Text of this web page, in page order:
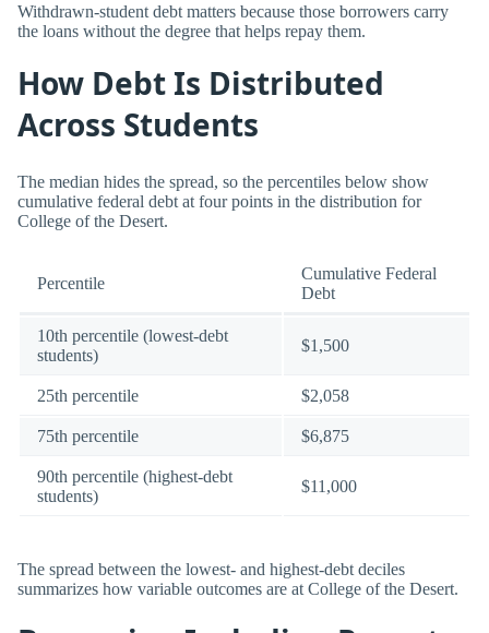
Withdrawn-student debt matters because those borrowers carry
the loans without the degree that helps repay them.
How Debt Is Distributed
Across Students
The median hides the spread, so the percentiles below show
cumulative federal debt at four points in the distribution for
College of the Desert.
Percentile
Cumulative Federal
Debt
10th percentile (lowest-debt
students)
$1,500
25th percentile $2,058
75th percentile $6,875
90th percentile (highest-debt
students)
$11,000
The spread between the lowest- and highest-debt deciles
summarizes how variable outcomes are at College of the Desert.